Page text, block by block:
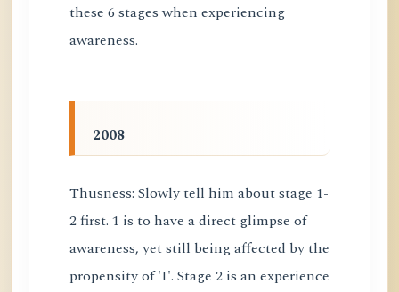
these 6 stages when experiencing
awareness.
2008
Thusness: Slowly tell him about stage 1-
2 first. 1 is to have a direct glimpse of
awareness, yet still being affected by the
propensity of 'I'. Stage 2 is an experience